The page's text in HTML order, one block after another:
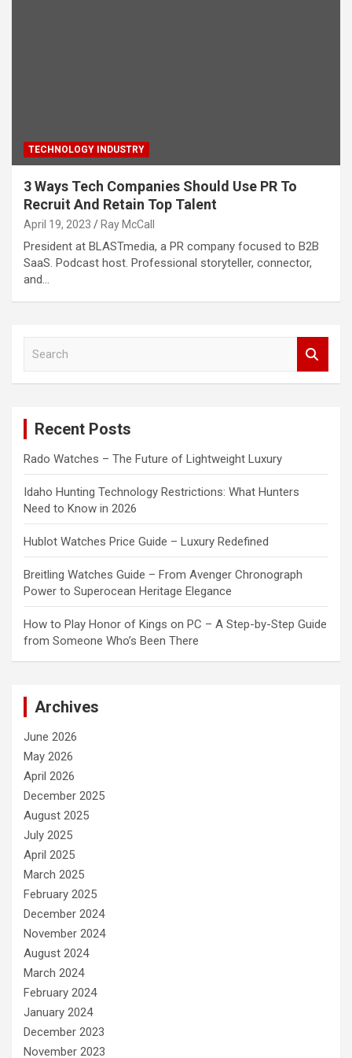
TECHNOLOGY INDUSTRY
3 Ways Tech Companies Should Use PR To
Recruit And Retain Top Talent
April 19, 2023 Ray McCall
President at BLASTmedia, a PR company focused to B2B
SaaS. Podcast host. Professional storyteller, connector,
and…
Recent Posts
Rado Watches – The Future of Lightweight Luxury
Idaho Hunting Technology Restrictions: What Hunters
Need to Know in 2026
Hublot Watches Price Guide – Luxury Redefined
Breitling Watches Guide – From Avenger Chronograph
Power to Superocean Heritage Elegance
How to Play Honor of Kings on PC – A Step-by-Step Guide
from Someone Who’s Been There
Archives
June 2026
May 2026
April 2026
December 2025
August 2025
July 2025
April 2025
March 2025
February 2025
December 2024
November 2024
August 2024
March 2024
February 2024
January 2024
December 2023
November 2023